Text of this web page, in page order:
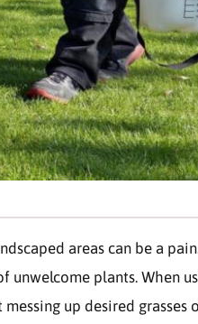
areas can be a
unwelcome plants. When
up desired grasses